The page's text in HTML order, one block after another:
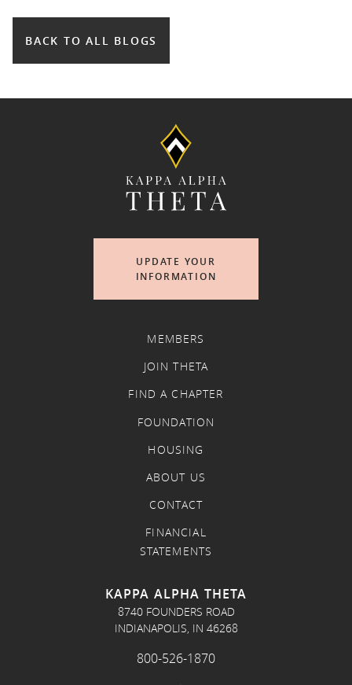
BACK TO ALL BLOGS
UPDATE YOUR
INFORMATION
MEMBERS
JOIN THETA
FIND A CHAPTER
FOUNDATION
HOUSING
ABOUT US
CONTACT
FINANCIAL
STATEMENTS
KAPPA ALPHA THETA
8740 FOUNDERS ROAD
INDIANAPOLIS, IN 46268
800-526-1870